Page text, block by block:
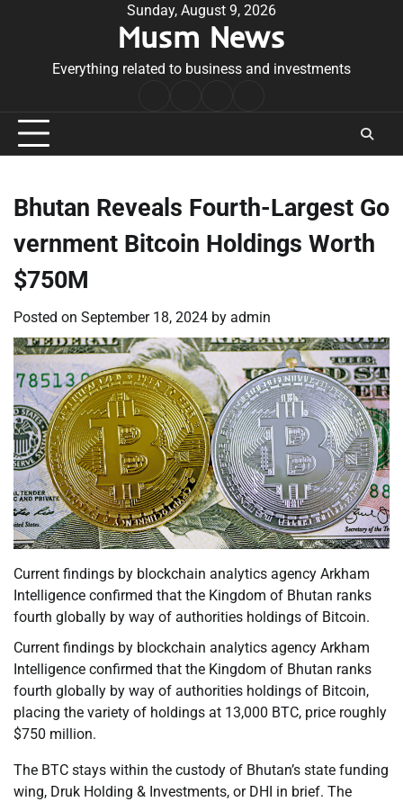
Sunday, August 9, 2026
Musm News
Everything related to business and investments
Conditions
Bhutan Reveals Fourth-Largest Go
vernment Bitcoin Holdings Worth
$750M
Posted on September 18, 2024 by admin
Current findings by blockchain analytics agency Arkham
Intelligence confirmed that the Kingdom of Bhutan ranks
fourth globally by way of authorities holdings of Bitcoin.
Current findings by blockchain analytics agency Arkham
Intelligence confirmed that the Kingdom of Bhutan ranks
fourth globally by way of authorities holdings of Bitcoin,
placing the variety of holdings at 13,000 BTC, price roughly
$750 million.
The BTC stays within the custody of Bhutan’s state funding
wing, Druk Holding & Investments, or DHI in brief. The